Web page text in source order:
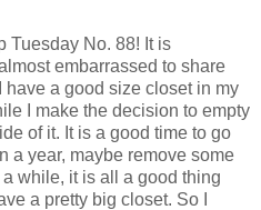
Tuesday No. 88! It is
embarrassed to share
a good size closet in my
I make the decision to empty
of it. It is a good time to go
a year, maybe remove some
while, it is all a good thing
a pretty big closet. So I